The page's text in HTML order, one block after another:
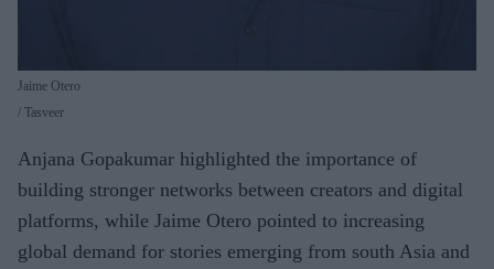
Jaime Otero
Tasveer
Anjana Gopakumar highlighted the importance of
building stronger networks between creators and digital
platforms, while Jaime Otero pointed to increasing
global demand for stories emerging from south Asia and